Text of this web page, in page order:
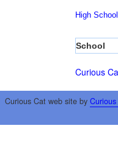
High School
School
Curious
Curious Cat web site by